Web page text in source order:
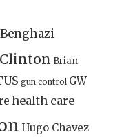
Benghazi
Brian
gun control GW
health care
Hugo Chavez